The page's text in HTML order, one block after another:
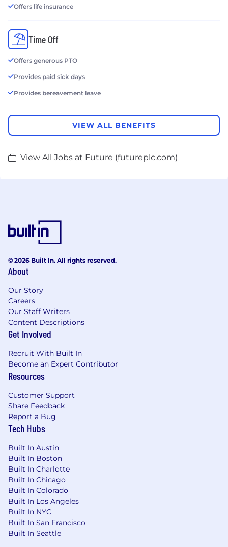
Offers life insurance
Time Off
Offers generous PTO
Provides paid sick days
Provides bereavement leave
VIEW ALL BENEFITS
View All Jobs at Future (futureplc.com)
© 2026 Built In. All rights reserved.
About
Our Story
Careers
Our Staff Writers
Content Descriptions
Get Involved
Recruit With Built In
Become an Expert Contributor
Resources
Customer Support
Share Feedback
Report a Bug
Tech Hubs
Built In Austin
Built In Boston
Built In Charlotte
Built In Chicago
Built In Colorado
Built In Los Angeles
Built In NYC
Built In San Francisco
Built In Seattle